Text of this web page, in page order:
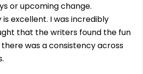
or upcoming change.
excellent. I was incredibly
that the writers found the fun
was a consistency across